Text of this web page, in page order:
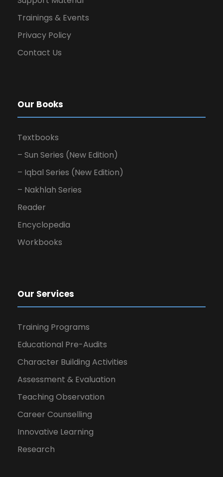
Trainings & Events
Privacy Policy
Contact Us
Our Books
Textbooks
– Sun Series (New Edition)
– Iqbal Series (New Edition)
– Nakhlah Series
Reader
Encyclopedia
Workbooks
Our Services
Training Programs
Educational Pre-Audits
Character Building Activities
Assessment & Evaluation
Teaching Observation
Career Counselling
Innovative Learning
Research